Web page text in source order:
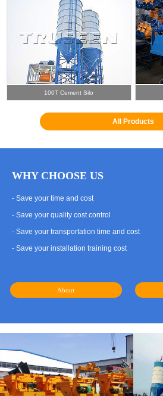
100T Cement Silo
All Products
WHY CHOOSE US
- Save your time and cost
- Save your quality cost control
- Save your transportation time and cost
- Save your installation training cost
About